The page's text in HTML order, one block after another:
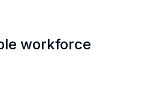
workforce